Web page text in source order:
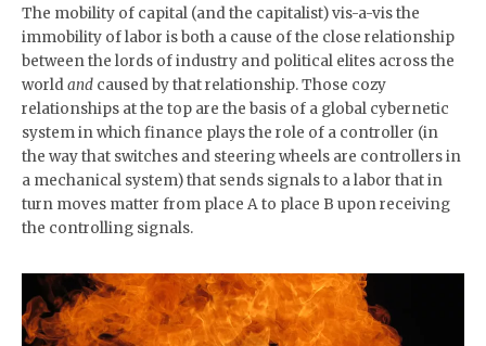
The mobility of capital (and the capitalist) vis-a-vis the
immobility of labor is both a cause of the close relationship
between the lords of industry and political elites across the
worldand caused by that relationship. Those cozy
relationships at the top are the basis of a global cybernetic
system in which finance plays the role of a controller (in
the way that switches and steering wheels are controllers in
a mechanical system) that sends signals to a labor that in
turn moves matter from place A to place B upon receiving
the controlling signals.